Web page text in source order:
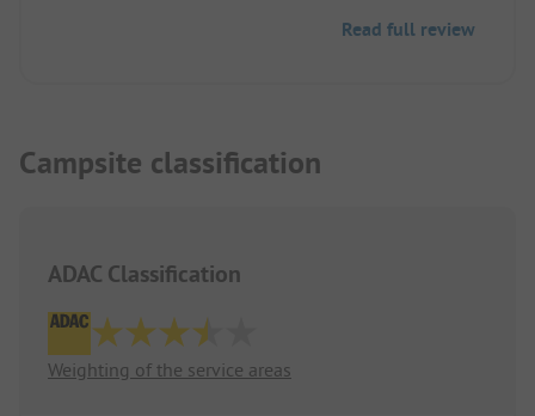
Read full review
Campsite classification
ADAC Classification
Weighting of the service areas